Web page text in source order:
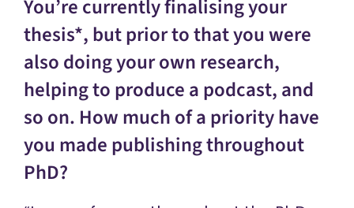
You’re currently finalising your
thesis*, but prior to that you were
also doing your own research,
helping to produce a podcast, and
so on. How much of a priority have
you made publishing throughout
PhD?